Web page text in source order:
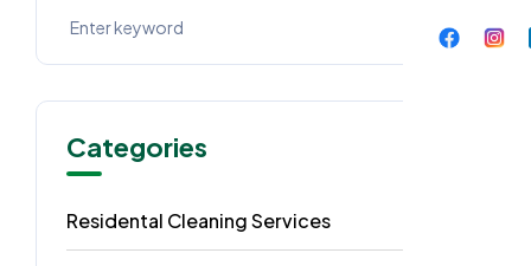
Categories
Residental Cleaning Services